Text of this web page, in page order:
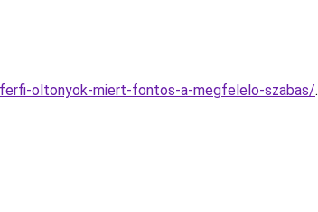
oltonyok-miert-fontos-a-megfelelo-szabas/.